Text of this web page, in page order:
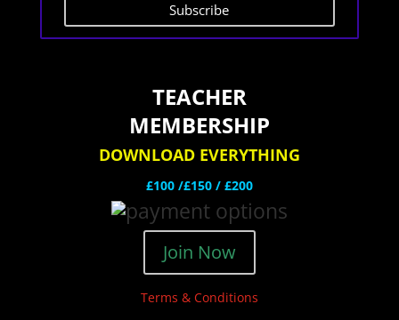
Subscribe
TEACHER
MEMBERSHIP
DOWNLOAD EVERYTHING
£100 /£150 / £200
Join Now
Terms & Conditions